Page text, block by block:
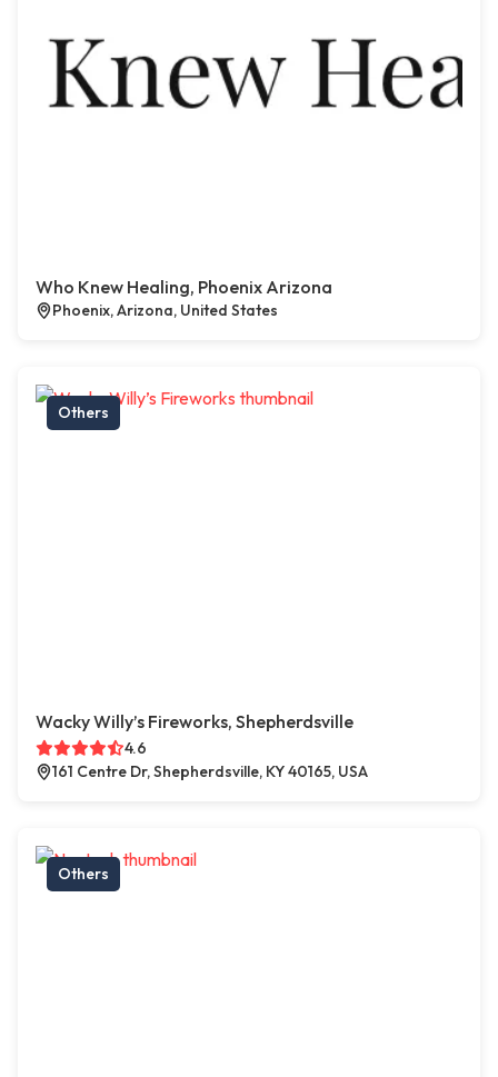
Who Knew Healing, Phoenix Arizona
Phoenix, Arizona, United States
Others
Wacky Willy’s Fireworks, Shepherdsville
4.6
161 Centre Dr, Shepherdsville, KY 40165, USA
Others